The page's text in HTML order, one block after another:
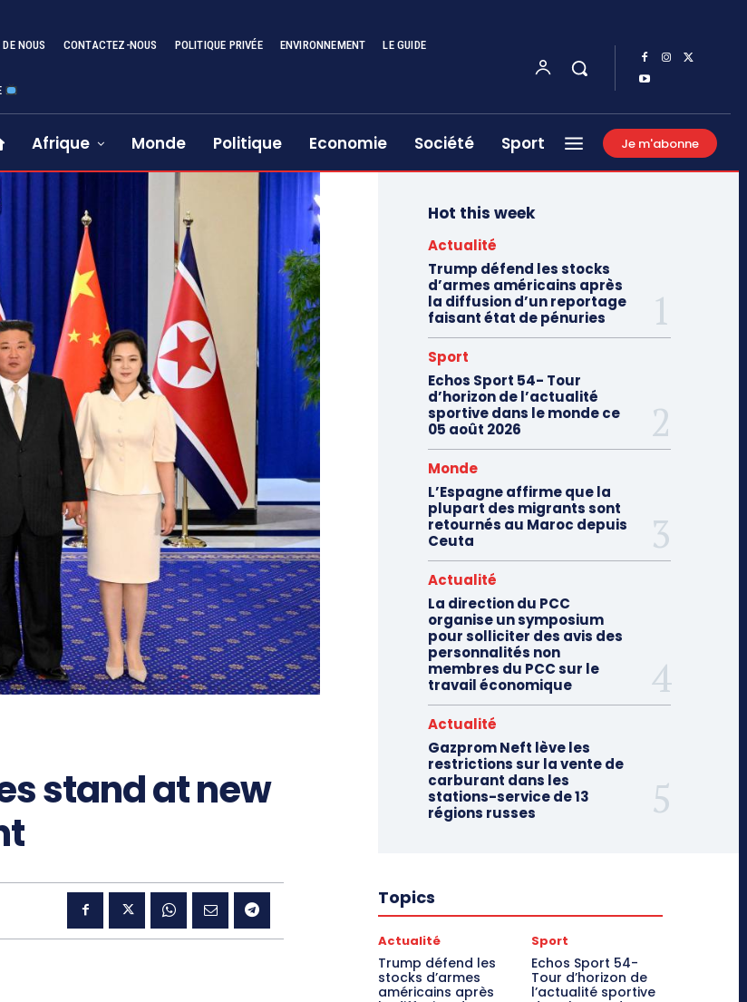
NOUS CONTACTEZ-NOUS POLITIQUE PRIVÉE ENVIRONNEMENT LE GUIDE
Afrique Monde Politique Economie Société Sport Je m'abonne
stand at new
Hot this week
Actualité
Trump défend les stocks
d’armes américains après
la diffusion d’un reportage
faisant état de pénuries
Sport
Echos Sport 54- Tour
d’horizon de l’actualité
sportive dans le monde ce
05 août 2026
Monde
L’Espagne affirme que la
plupart des migrants sont
retournés au Maroc depuis
Ceuta
Actualité
La direction du PCC
organise un symposium
pour solliciter des avis des
personnalités non
membres du PCC sur le
travail économique
Actualité
Gazprom Neft lève les
restrictions sur la vente de
carburant dans les
stations-service de 13
régions russes
Topics
Actualité
Trump défend les
stocks d’armes
américains après
Sport
Echos Sport 54-
Tour d’horizon de
l’actualité sportive